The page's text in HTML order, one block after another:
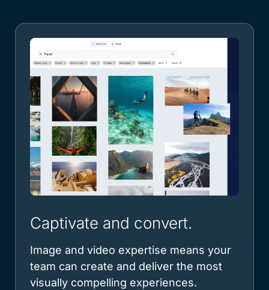
Captivate and convert.
Image and video expertise means your
team can create and deliver the most
visually compelling experiences.